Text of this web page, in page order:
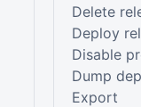
Delete
Deploy
Disable
Dump
Export